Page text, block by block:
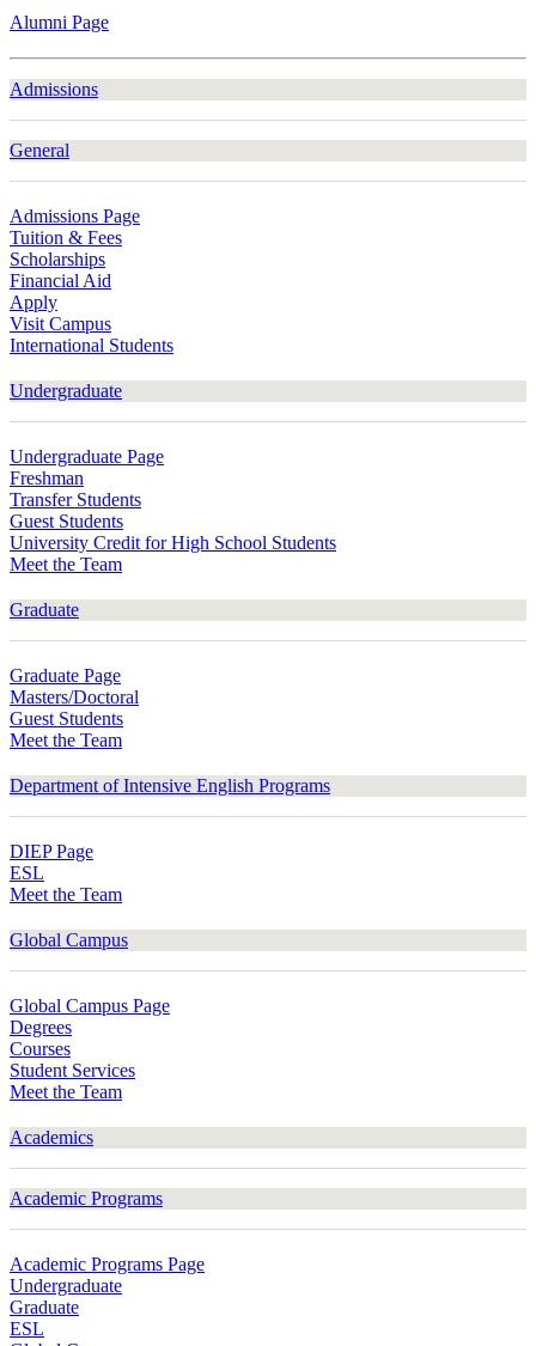
Alumni Page
Admissions
General
Admissions Page
Tuition & Fees
Scholarships
Financial Aid
Apply
Visit Campus
International Students
Undergraduate
Undergraduate Page
Freshman
Transfer Students
Guest Students
University Credit for High School Students
Meet the Team
Graduate
Graduate Page
Masters/Doctoral
Guest Students
Meet the Team
Department of Intensive English Programs
DIEP Page
ESL
Meet the Team
Global Campus
Global Campus Page
Degrees
Courses
Student Services
Meet the Team
Academics
Academic Programs
Academic Programs Page
Undergraduate
Graduate
ESL